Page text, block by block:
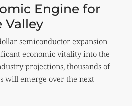
Engine for
Valley
semiconductor expansion
economic vitality into the
projections, thousands of
will emerge over the next